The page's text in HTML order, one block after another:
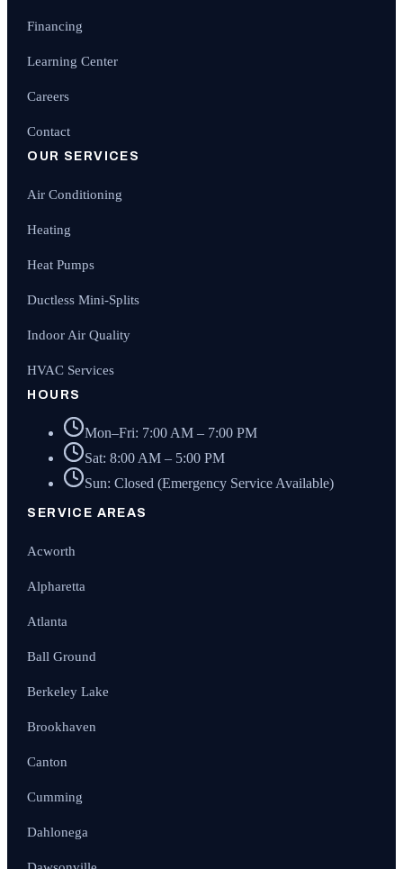
Financing
Learning Center
Careers
Contact
OUR SERVICES
Air Conditioning
Heating
Heat Pumps
Ductless Mini-Splits
Indoor Air Quality
HVAC Services
HOURS
Mon–Fri: 7:00 AM – 7:00 PM
Sat: 8:00 AM – 5:00 PM
Sun: Closed (Emergency Service Available)
SERVICE AREAS
Acworth
Alpharetta
Atlanta
Ball Ground
Berkeley Lake
Brookhaven
Canton
Cumming
Dahlonega